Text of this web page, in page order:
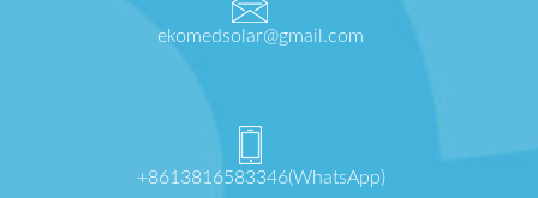
ekomedsolar@gmail.com
+8613816583346(WhatsApp)